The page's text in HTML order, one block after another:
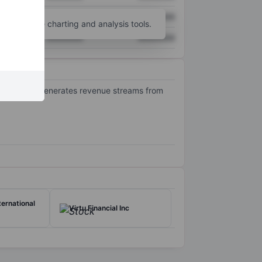
XXXXXXX XXXXXXX
for more charting and analysis tools.
It generates revenue streams from
Virtu Financial Inc